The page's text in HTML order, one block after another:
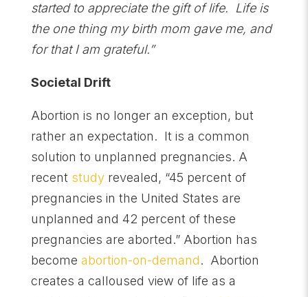
started to appreciate the gift of life. Life is
the one thing my birth mom gave me, and
for that I am grateful.”
Societal Drift
Abortion is no longer an exception, but
rather an expectation. It is a common
solution to unplanned pregnancies. A
recent studyrevealed, “45 percent of
pregnancies in the United States are
unplanned and 42 percent of these
pregnancies are aborted.” Abortion has
become abortion-on-demand. Abortion
creates a calloused view of life as a